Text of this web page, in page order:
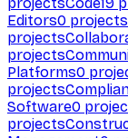
Editors0 projects
projects
projects
Platforms0
projects
Software0
projects